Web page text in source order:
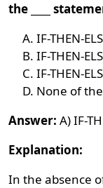
the ____
IF-THEN-
IF-THEN-
IF-THEN-
None of
Answer: A) IF-
Explanation:
In the absence